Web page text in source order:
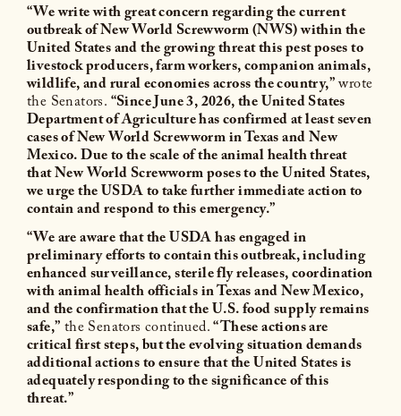
“We write with great concern regarding the current
outbreak of New World Screwworm (NWS) within the
United States and the growing threat this pest poses to
livestock producers, farm workers, companion animals,
wildlife, and rural economies across the country,”wrote
the Senators.“Since June 3, 2026, the United States
Department of Agriculture has confirmed at least seven
cases of New World Screwworm in Texas and New
Mexico. Due to the scale of the animal health threat
that New World Screwworm poses to the United States,
we urge the USDA to take further immediate action to
contain and respond to this emergency.”
“We are aware that the USDA has engaged in
preliminary efforts to contain this outbreak, including
enhanced surveillance, sterile fly releases, coordination
with animal health officials in Texas and New Mexico,
and the confirmation that the U.S. food supply remains
safe,”the Senators continued.“These actions are
critical first steps, but the evolving situation demands
additional actions to ensure that the United States is
adequately responding to the significance of this
threat.”